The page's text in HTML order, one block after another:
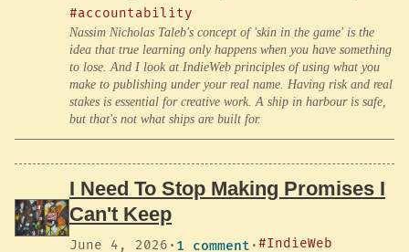
#accountability
Nassim Nicholas Taleb's concept of 'skin in the game' is the
idea that true learning only happens when you have something
to lose. And I look at IndieWeb principles of using what you
make to publishing under your real name. Having risk and real
stakes is essential for creative work. A ship in harbour is safe,
but that's not what ships are built for.
I Need To Stop Making Promises I
Can't Keep
June 4, 2026 · 1 comment ·#IndieWeb